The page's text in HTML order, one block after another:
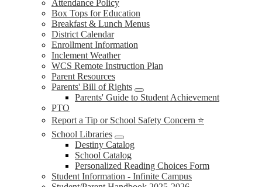
Attendance Policy
Box Tops for Education
Breakfast & Lunch Menus
District Calendar
Enrollment Information
Inclement Weather
WCS Remote Instruction Plan
Parent Resources
Parents' Bill of Rights
Parents' Guide to Student Achievement
PTO
Report a Tip or School Safety Concern ⭐
School Libraries
Destiny Catalog
School Catalog
Personalized Reading Choices Form
Student Information - Infinite Campus